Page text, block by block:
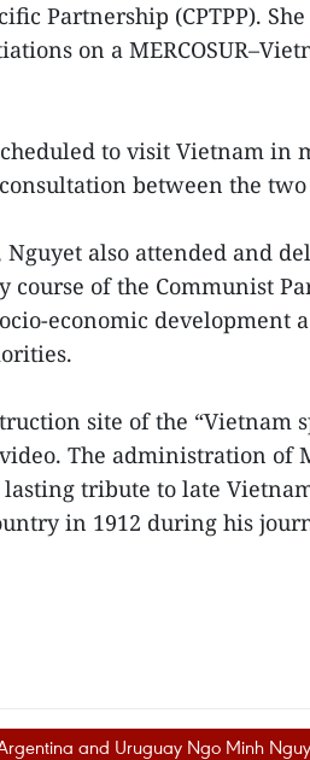
Partnership (CPTPP).
on a
to visit Vietnam in
between the
also attended and
course of the Communist
economic development
site of the “Vietnam
The administration of
tribute to late
in 1912 during his
and Uruguay Ngo Minh